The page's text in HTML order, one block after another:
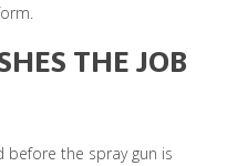
THE JOB
before the spray gun is